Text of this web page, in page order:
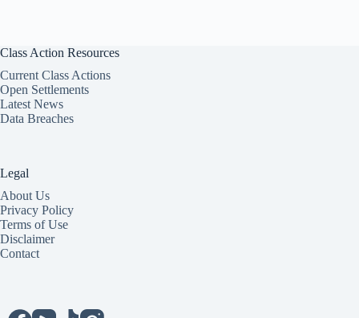
Class Action Resources
Current Class Actions
Open Settlements
Latest News
Data Breaches
Legal
About Us
Privacy Policy
Terms of Use
Disclaimer
Contact